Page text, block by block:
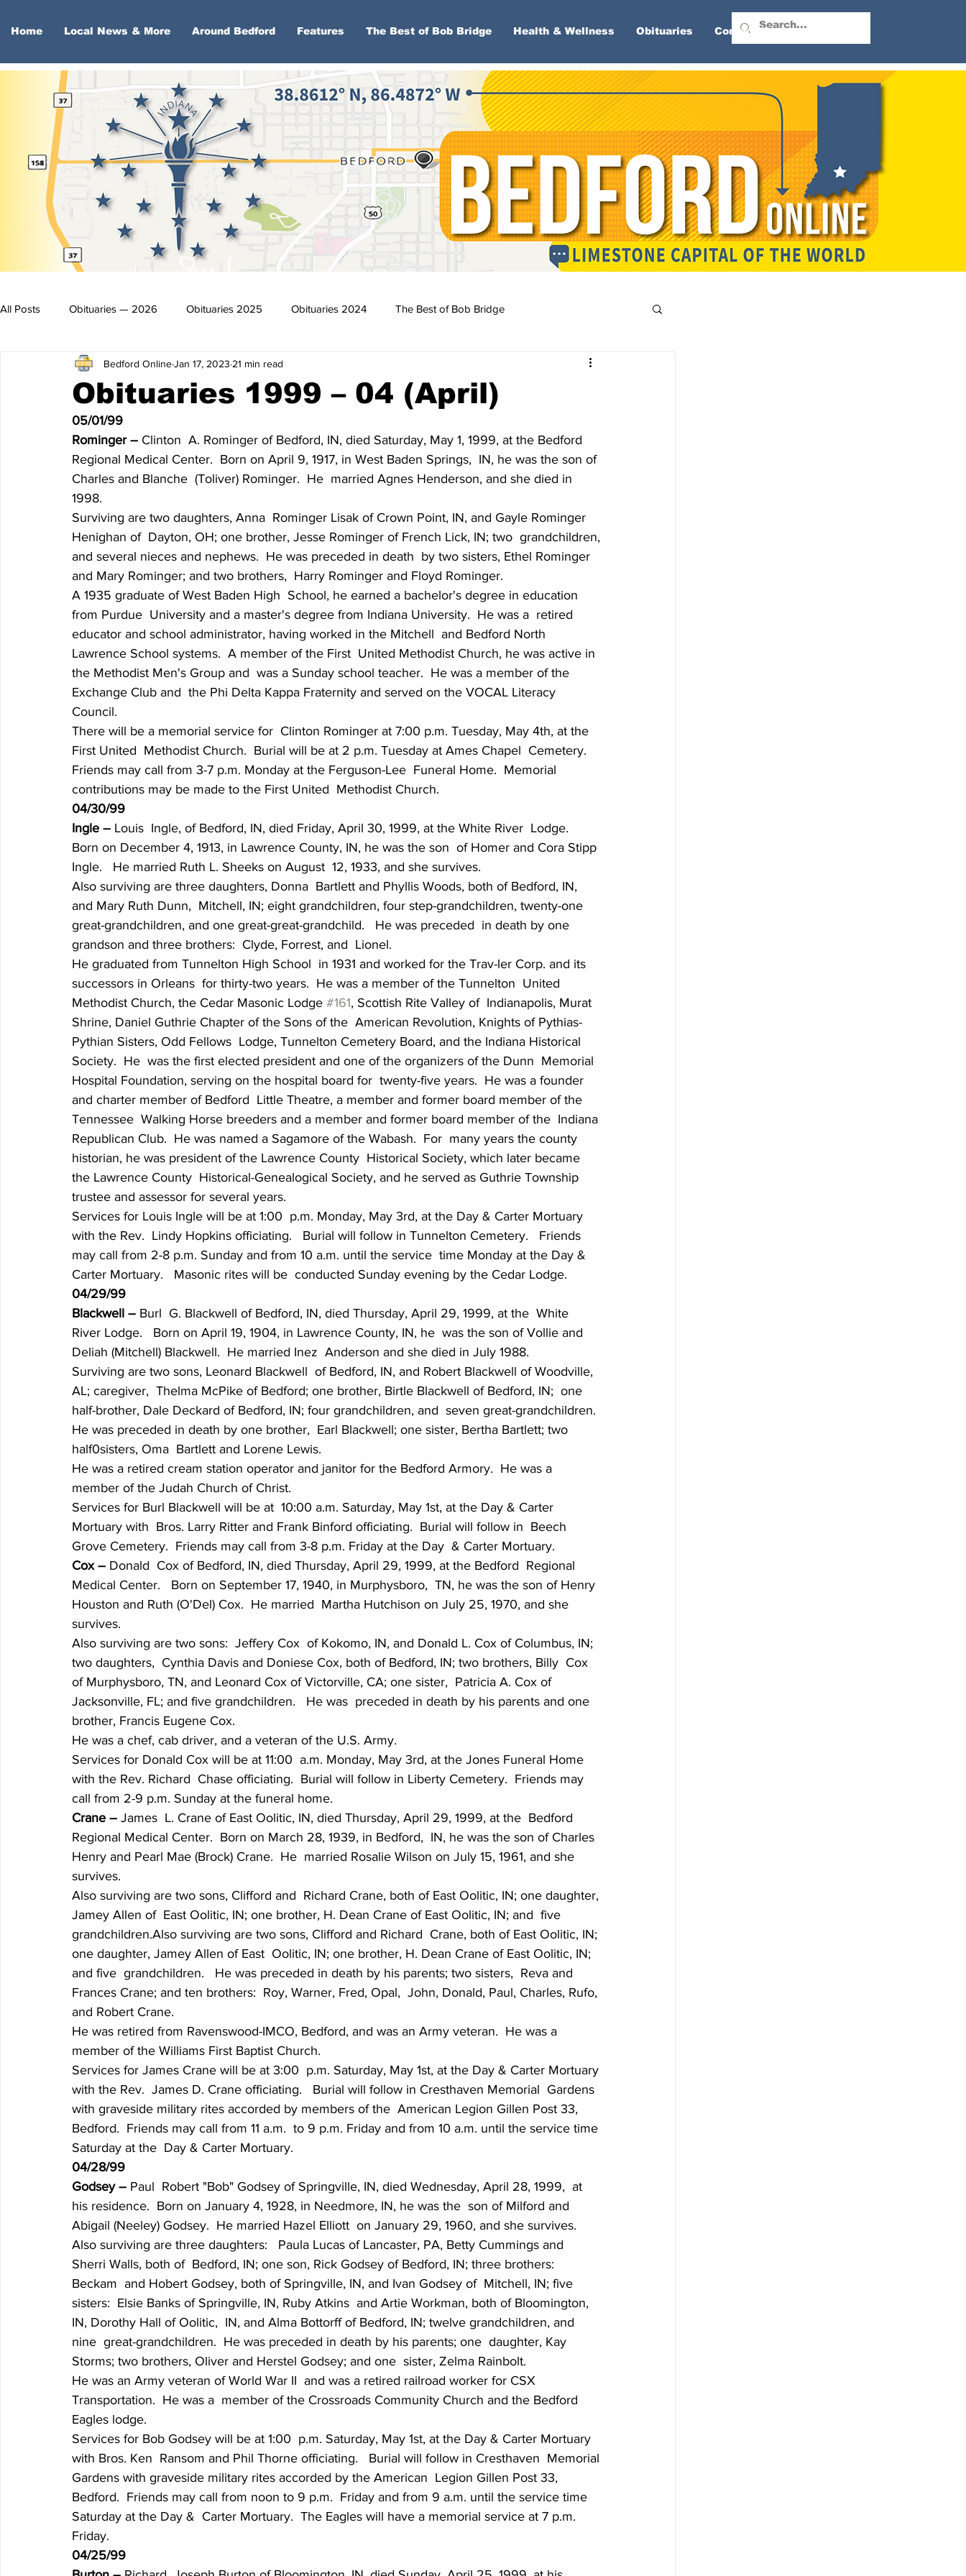
Home Local News & More Around Bedford Features The Best of Bob Bridge Health & Wellness Obituaries Contact Us
All Posts Obituaries — 2026 Obituaries 2025 Obituaries 2024 The Best of Bob Bridge
James Lee Hutchinson Dear Trish Featured News Indiana Legislative
Entertainment Local Sports
Obituaries 2020 Obituaries 2019 Obituaries 2018 Obituaries 2017 Obituaries 2016 Obituaries 2015
Obituaries 2014 Obituaries 2013 Obituaries 2012 Obituaries 2011 Obituaries 2010 Obituaries 2009
Obituaries 2008 Obituaries 2007 Obituaries 2006
Obituaries 1999 – 04 (April)
Bedford OnlineJan 17, 2023 21 min read
05/01/99
Rominger – Clinton  A. Rominger of Bedford, IN, died Saturday, May 1, 1999, at the Bedford
Regional Medical Center.  Born on April 9, 1917, in West Baden Springs,  IN, he was the son of
Charles and Blanche  (Toliver) Rominger.  He  married Agnes Henderson, and she died in
1998.
Surviving are two daughters, Anna  Rominger Lisak of Crown Point, IN, and Gayle Rominger
Henighan of  Dayton, OH; one brother, Jesse Rominger of French Lick, IN; two  grandchildren,
and several nieces and nephews.  He was preceded in death  by two sisters, Ethel Rominger
and Mary Rominger; and two brothers,  Harry Rominger and Floyd Rominger.
A 1935 graduate of West Baden High  School, he earned a bachelor's degree in education
from Purdue  University and a master's degree from Indiana University.  He was a  retired
educator and school administrator, having worked in the Mitchell  and Bedford North
Lawrence School systems.  A member of the First  United Methodist Church, he was active in
the Methodist Men's Group and  was a Sunday school teacher.  He was a member of the
Exchange Club and  the Phi Delta Kappa Fraternity and served on the VOCAL Literacy
Council.
There will be a memorial service for  Clinton Rominger at 7:00 p.m. Tuesday, May 4th, at the
First United  Methodist Church.  Burial will be at 2 p.m. Tuesday at Ames Chapel  Cemetery.
Friends may call from 3-7 p.m. Monday at the Ferguson-Lee  Funeral Home.  Memorial
contributions may be made to the First United  Methodist Church.
04/30/99
Ingle – Louis  Ingle, of Bedford, IN, died Friday, April 30, 1999, at the White River  Lodge.
Born on December 4, 1913, in Lawrence County, IN, he was the son  of Homer and Cora Stipp
Ingle.   He married Ruth L. Sheeks on August  12, 1933, and she survives.
Also surviving are three daughters, Donna  Bartlett and Phyllis Woods, both of Bedford, IN,
and Mary Ruth Dunn,  Mitchell, IN; eight grandchildren, four step-grandchildren, twenty-one
great-grandchildren, and one great-great-grandchild.   He was preceded  in death by one
grandson and three brothers:  Clyde, Forrest, and  Lionel.
He graduated from Tunnelton High School  in 1931 and worked for the Trav-ler Corp. and its
successors in Orleans  for thirty-two years.  He was a member of the Tunnelton  United
Methodist Church, the Cedar Masonic Lodge #161, Scottish Rite Valley of  Indianapolis, Murat
Shrine, Daniel Guthrie Chapter of the Sons of the  American Revolution, Knights of Pythias-
Pythian Sisters, Odd Fellows  Lodge, Tunnelton Cemetery Board, and the Indiana Historical
Society.  He  was the first elected president and one of the organizers of the Dunn  Memorial
Hospital Foundation, serving on the hospital board for  twenty-five years.  He was a founder
and charter member of Bedford  Little Theatre, a member and former board member of the
Tennessee  Walking Horse breeders and a member and former board member of the  Indiana
Republican Club.  He was named a Sagamore of the Wabash.  For  many years the county
historian, he was president of the Lawrence County  Historical Society, which later became
the Lawrence County  Historical-Genealogical Society, and he served as Guthrie Township
trustee and assessor for several years.
Services for Louis Ingle will be at 1:00  p.m. Monday, May 3rd, at the Day & Carter Mortuary
with the Rev.  Lindy Hopkins officiating.   Burial will follow in Tunnelton Cemetery.   Friends
may call from 2-8 p.m. Sunday and from 10 a.m. until the service  time Monday at the Day &
Carter Mortuary.   Masonic rites will be  conducted Sunday evening by the Cedar Lodge.
04/29/99
Blackwell – Burl  G. Blackwell of Bedford, IN, died Thursday, April 29, 1999, at the  White
River Lodge.   Born on April 19, 1904, in Lawrence County, IN, he  was the son of Vollie and
Deliah (Mitchell) Blackwell.  He married Inez  Anderson and she died in July 1988.
Surviving are two sons, Leonard Blackwell  of Bedford, IN, and Robert Blackwell of Woodville,
AL; caregiver,  Thelma McPike of Bedford; one brother, Birtle Blackwell of Bedford, IN;  one
half-brother, Dale Deckard of Bedford, IN; four grandchildren, and  seven great-grandchildren.
He was preceded in death by one brother,  Earl Blackwell; one sister, Bertha Bartlett; two
half0sisters, Oma  Bartlett and Lorene Lewis.
He was a retired cream station operator and janitor for the Bedford Armory.  He was a
member of the Judah Church of Christ.
Services for Burl Blackwell will be at  10:00 a.m. Saturday, May 1st, at the Day & Carter
Mortuary with  Bros. Larry Ritter and Frank Binford officiating.  Burial will follow in  Beech
Grove Cemetery.  Friends may call from 3-8 p.m. Friday at the Day  & Carter Mortuary.
Cox – Donald  Cox of Bedford, IN, died Thursday, April 29, 1999, at the Bedford  Regional
Medical Center.   Born on September 17, 1940, in Murphysboro,  TN, he was the son of Henry
Houston and Ruth (O'Del) Cox.  He married  Martha Hutchison on July 25, 1970, and she
survives.
Also surviving are two sons:  Jeffery Cox  of Kokomo, IN, and Donald L. Cox of Columbus, IN;
two daughters,  Cynthia Davis and Doniese Cox, both of Bedford, IN; two brothers, Billy  Cox
of Murphysboro, TN, and Leonard Cox of Victorville, CA; one sister,  Patricia A. Cox of
Jacksonville, FL; and five grandchildren.   He was  preceded in death by his parents and one
brother, Francis Eugene Cox.
He was a chef, cab driver, and a veteran of the U.S. Army.
Services for Donald Cox will be at 11:00  a.m. Monday, May 3rd, at the Jones Funeral Home
with the Rev. Richard  Chase officiating.  Burial will follow in Liberty Cemetery.  Friends may
call from 2-9 p.m. Sunday at the funeral home.
Crane – James  L. Crane of East Oolitic, IN, died Thursday, April 29, 1999, at the  Bedford
Regional Medical Center.  Born on March 28, 1939, in Bedford,  IN, he was the son of Charles
Henry and Pearl Mae (Brock) Crane.  He  married Rosalie Wilson on July 15, 1961, and she
survives.
Also surviving are two sons, Clifford and  Richard Crane, both of East Oolitic, IN; one daughter,
Jamey Allen of  East Oolitic, IN; one brother, H. Dean Crane of East Oolitic, IN; and  five
grandchildren.Also surviving are two sons, Clifford and Richard  Crane, both of East Oolitic, IN;
one daughter, Jamey Allen of East  Oolitic, IN; one brother, H. Dean Crane of East Oolitic, IN;
and five  grandchildren.   He was preceded in death by his parents; two sisters,  Reva and
Frances Crane; and ten brothers:  Roy, Warner, Fred, Opal,  John, Donald, Paul, Charles, Rufo,
and Robert Crane.
He was retired from Ravenswood-IMCO, Bedford, and was an Army veteran.  He was a
member of the Williams First Baptist Church.
Services for James Crane will be at 3:00  p.m. Saturday, May 1st, at the Day & Carter Mortuary
with the Rev.  James D. Crane officiating.   Burial will follow in Cresthaven Memorial  Gardens
with graveside military rites accorded by members of the  American Legion Gillen Post 33,
Bedford.  Friends may call from 11 a.m.  to 9 p.m. Friday and from 10 a.m. until the service time
Saturday at the  Day & Carter Mortuary.
04/28/99
Godsey – Paul  Robert "Bob" Godsey of Springville, IN, died Wednesday, April 28, 1999,  at
his residence.  Born on January 4, 1928, in Needmore, IN, he was the  son of Milford and
Abigail (Neeley) Godsey.  He married Hazel Elliott  on January 29, 1960, and she survives.
Also surviving are three daughters:   Paula Lucas of Lancaster, PA, Betty Cummings and
Sherri Walls, both of  Bedford, IN; one son, Rick Godsey of Bedford, IN; three brothers:
Beckam  and Hobert Godsey, both of Springville, IN, and Ivan Godsey of  Mitchell, IN; five
sisters:  Elsie Banks of Springville, IN, Ruby Atkins  and Artie Workman, both of Bloomington,
IN, Dorothy Hall of Oolitic,  IN, and Alma Bottorff of Bedford, IN; twelve grandchildren, and
nine  great-grandchildren.  He was preceded in death by his parents; one  daughter, Kay
Storms; two brothers, Oliver and Herstel Godsey; and one  sister, Zelma Rainbolt.
He was an Army veteran of World War II  and was a retired railroad worker for CSX
Transportation.  He was a  member of the Crossroads Community Church and the Bedford
Eagles lodge.
Services for Bob Godsey will be at 1:00  p.m. Saturday, May 1st, at the Day & Carter Mortuary
with Bros. Ken  Ransom and Phil Thorne officiating.   Burial will follow in Cresthaven  Memorial
Gardens with graveside military rites accorded by the American  Legion Gillen Post 33,
Bedford.  Friends may call from noon to 9 p.m.  Friday and from 9 a.m. until the service time
Saturday at the Day &  Carter Mortuary.  The Eagles will have a memorial service at 7 p.m.
Friday.
04/25/99